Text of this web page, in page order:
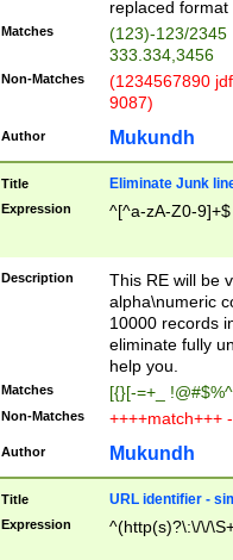
replaced
Matches
(123)-123/2345
333.334,3456
Non-Matches
(1234567890
9087)
Author Mukundh
Title Eliminate Junk
Expression ^[^a-zA-Z0-9]+$
Description
This RE will be
alpha\numeric
10000 records
eliminate fully
help you.
Matches [{}[-=+_
Non-Matches ++++match+++
Author Mukundh
Title URL identifier -
Expression ^(http(s)?\:\/\/